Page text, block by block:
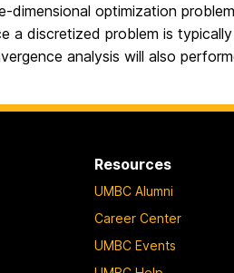
dimensional optimization
a discretized problem is
analysis will also
Resources
UMBC Alumni
Career Center
UMBC Events